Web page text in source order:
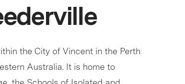
the City of Vincent in the Perth
Australia. It is home to